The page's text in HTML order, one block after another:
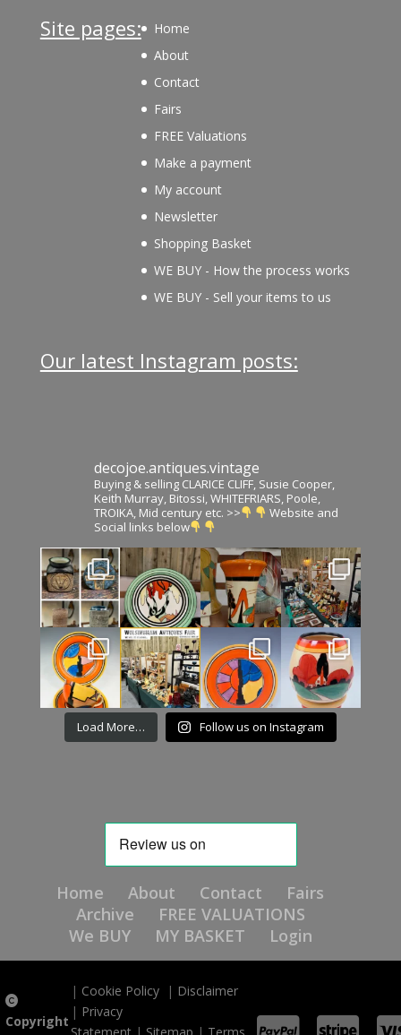
Site pages:
Home
About
Contact
Fairs
FREE Valuations
Make a payment
My account
Newsletter
Shopping Basket
WE BUY - How the process works
WE BUY - Sell your items to us
Our latest Instagram posts:
decojoe.antiques.vintage
Buying & selling CLARICE CLIFF, Susie Cooper,
Keith Murray, Bitossi, WHITEFRIARS, Poole,
TROIKA, Mid century etc. >>
Website and
Social links below
Load More… Follow us on Instagram
Home About Contact
Fairs
Archive
FREE VALUATIONS
We BUY
MY BASKET Login
Copyright
| Cookie Policy | Disclaimer
| Privacy